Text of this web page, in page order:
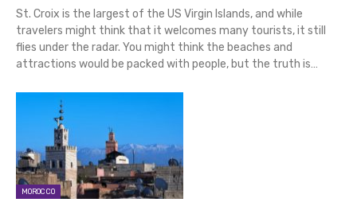
St. Croix is the largest of the US Virgin Islands, and while
travelers might think that it welcomes many tourists, it still
flies under the radar. You might think the beaches and
attractions would be packed with people, but the truth is…
MOROCCO